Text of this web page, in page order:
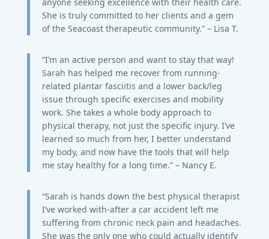
anyone seeking excellence with their health care.
She is truly committed to her clients and a gem
of the Seacoast therapeutic community.” – Lisa T.
“I’m an active person and want to stay that way!
Sarah has helped me recover from running-
related plantar fasciitis and a lower back/leg
issue through specific exercises and mobility
work. She takes a whole body approach to
physical therapy, not just the specific injury. I’ve
learned so much from her, I better understand
my body, and now have the tools that will help
me stay healthy for a long time.” – Nancy E.
“Sarah is hands down the best physical therapist
I’ve worked with-after a car accident left me
suffering from chronic neck pain and headaches.
She was the only one who could actually identify